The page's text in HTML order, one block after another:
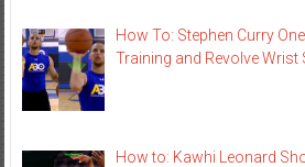
How To: Stephen Curry
Training and Revolve Wrist
How to: Kawhi Leonard